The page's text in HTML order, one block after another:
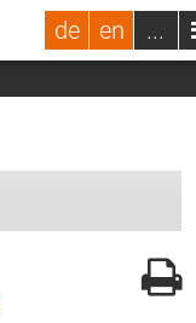
de en ...